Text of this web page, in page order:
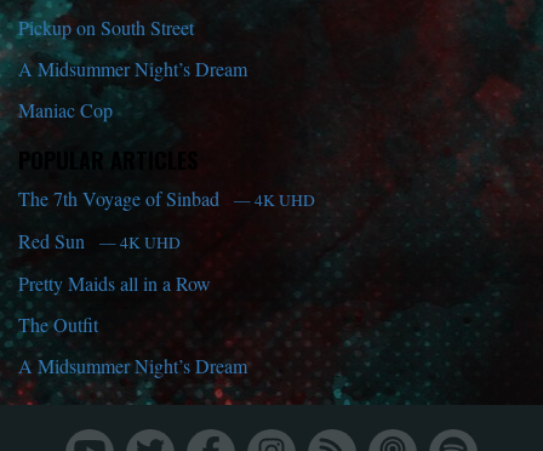
Pickup on South Street
A Midsummer Night’s Dream
Maniac Cop
POPULAR ARTICLES
The 7th Voyage of Sinbad — 4K UHD
Red Sun — 4K UHD
Pretty Maids all in a Row
The Outfit
A Midsummer Night’s Dream